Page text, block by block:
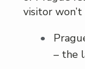
visitor
– the